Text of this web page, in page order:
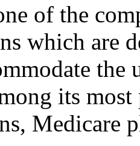
of the
which are
the
its
Medicare